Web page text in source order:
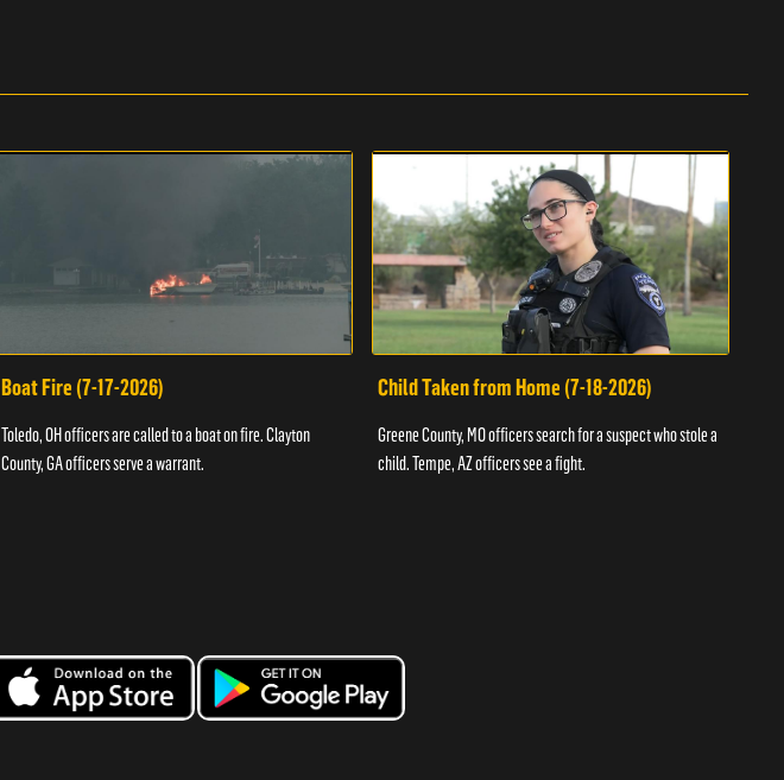
Boat Fire (7-17-2026)
Toledo, OH officers are called to a boat on fire. Clayton
County, GA officers serve a warrant.
Child Taken from Home (7-18-2026)
Greene County, MO officers search for a suspect who stole a
child. Tempe, AZ officers see a fight.